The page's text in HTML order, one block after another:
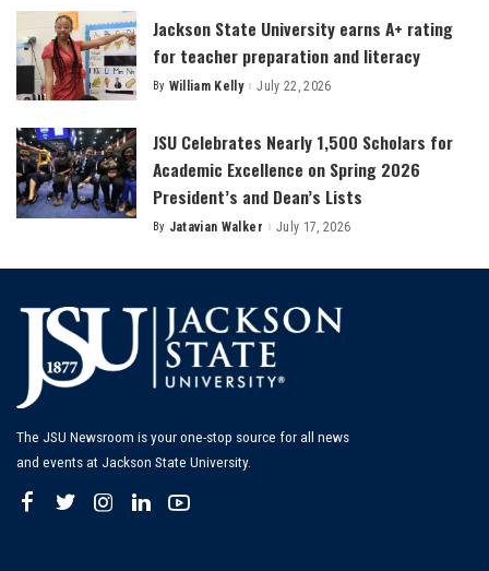
Jackson State University earns A+ rating
for teacher preparation and literacy
Posted
By William Kelly July 22, 2026
JSU Celebrates Nearly 1,500 Scholars for
Academic Excellence on Spring 2026
President’s and Dean’s Lists
Posted
By Jatavian Walker July 17, 2026
The JSU Newsroom is your one-stop source for all news
and events at Jackson State University.